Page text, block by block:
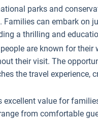
parks and
Families can embark on
a thrilling and
people are known for
their visit. The
the travel
excellent value for
from comfortable